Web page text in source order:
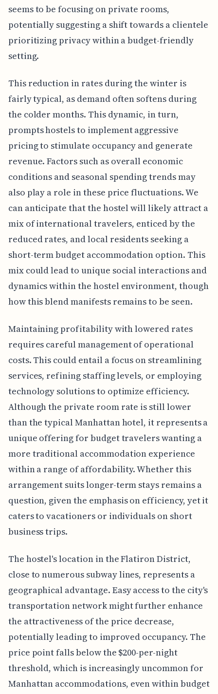
seems to be focusing on private rooms,
potentially suggesting a shift towards a clientele
prioritizing privacy within a budget-friendly
setting.
This reduction in rates during the winter is
fairly typical, as demand often softens during
the colder months. This dynamic, in turn,
prompts hostels to implement aggressive
pricing to stimulate occupancy and generate
revenue. Factors such as overall economic
conditions and seasonal spending trends may
also play a role in these price fluctuations. We
can anticipate that the hostel will likely attract a
mix of international travelers, enticed by the
reduced rates, and local residents seeking a
short-term budget accommodation option. This
mix could lead to unique social interactions and
dynamics within the hostel environment, though
how this blend manifests remains to be seen.
Maintaining profitability with lowered rates
requires careful management of operational
costs. This could entail a focus on streamlining
services, refining staffing levels, or employing
technology solutions to optimize efficiency.
Although the private room rate is still lower
than the typical Manhattan hotel, it represents a
unique offering for budget travelers wanting a
more traditional accommodation experience
within a range of affordability. Whether this
arrangement suits longer-term stays remains a
question, given the emphasis on efficiency, yet it
caters to vacationers or individuals on short
business trips.
The hostel's location in the Flatiron District,
close to numerous subway lines, represents a
geographical advantage. Easy access to the city's
transportation network might further enhance
the attractiveness of the price decrease,
potentially leading to improved occupancy. The
price point falls below the $200-per-night
threshold, which is increasingly uncommon for
Manhattan accommodations, even within budget